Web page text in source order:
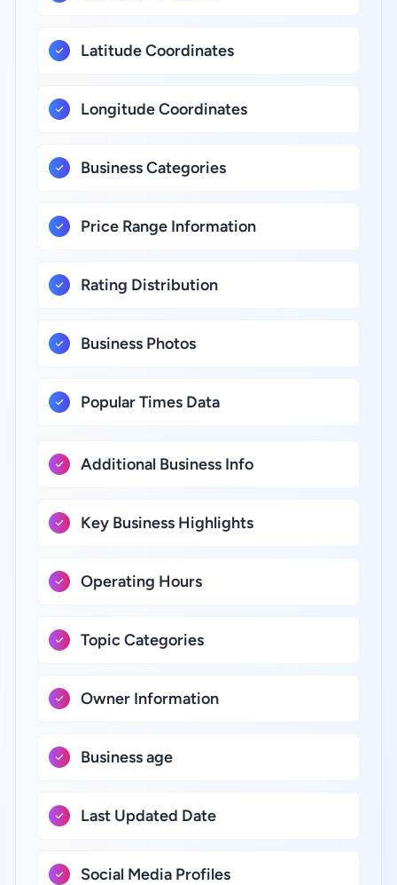
Latitude Coordinates
Longitude Coordinates
Business Categories
Price Range Information
Rating Distribution
Business Photos
Popular Times Data
Additional Business Info
Key Business Highlights
Operating Hours
Topic Categories
Owner Information
Business age
Last Updated Date
Social Media Profiles